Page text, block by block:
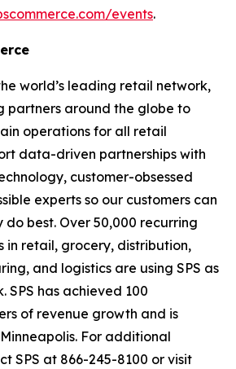
events.
world’s leading retail network,
partners around the globe to
operations for all retail
data-driven partnerships with
customer-obsessed
experts so our customers can
do best. Over 50,000 recurring
in retail, grocery, distribution,
and logistics are using SPS as
SPS has achieved 100
of revenue growth and is
For additional
SPS at 866-245-8100 or visit